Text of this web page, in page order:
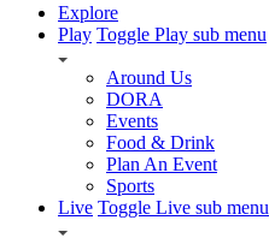
Explore
Play Toggle Play sub menu
Around Us
DORA
Events
Food & Drink
Plan An Event
Sports
Live Toggle Live sub menu